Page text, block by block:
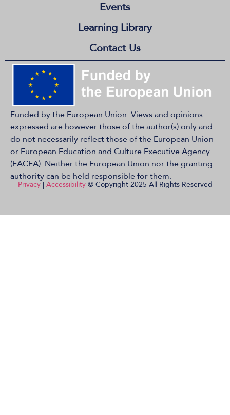
Events
Learning Library
Contact Us
Funded by the European Union. Views and opinions
expressed are however those of the author(s) only and
do not necessarily reflect those of the European Union
or European Education and Culture Executive Agency
(EACEA). Neither the European Union nor the granting
authority can be held responsible for them.
Privacy| Accessibility© Copyright 2025 All Rights Reserved